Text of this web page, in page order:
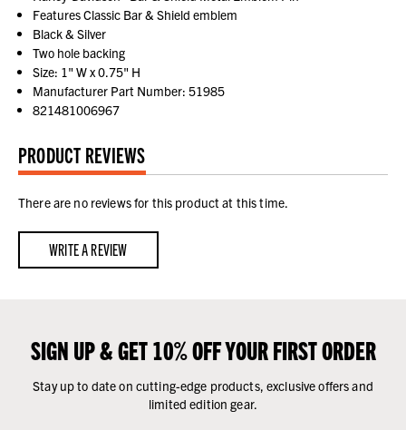
Features Classic Bar & Shield emblem
Black & Silver
Two hole backing
Size: 1" W x 0.75" H
Manufacturer Part Number: 51985
821481006967
PRODUCT REVIEWS
There are no reviews for this product at this time.
WRITE A REVIEW
SIGN UP & GET 10% OFF YOUR FIRST ORDER
Stay up to date on cutting-edge products, exclusive offers and
limited edition gear.